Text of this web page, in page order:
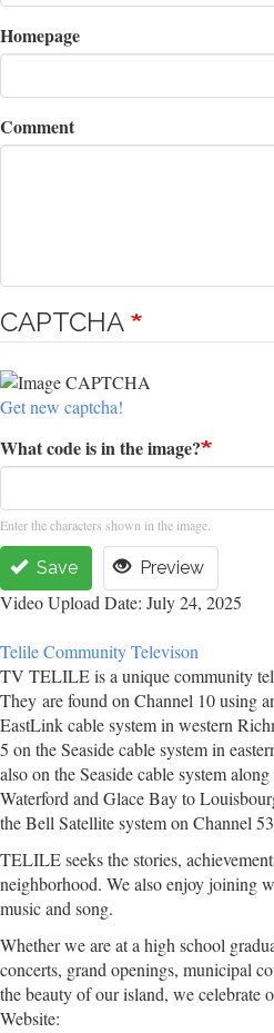
Homepage
Comment
CAPTCHA
Get new captcha!
What code is in the image?
Enter the characters shown in the image.
Save Preview
Video Upload Date: July 24, 2025
Telile Community Televison
TV TELILE is a unique community
They are found on Channel 10 using
EastLink cable system in western
5 on the Seaside cable system in
also on the Seaside cable system
Waterford and Glace Bay to
the Bell Satellite system on Channel
TELILE seeks the stories,
neighborhood. We also enjoy joining
music and song.
Whether we are at a high school
concerts, grand openings, municipal
the beauty of our island, we celebrate
Website: